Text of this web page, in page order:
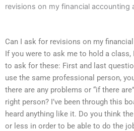
revisions on my financial accounting
Can I ask for revisions on my
If you were to ask me to hold a class,
to ask for these: First and last
use the same professional person,
there are any problems or “if there
right person? I’ve been through this
heard anything like it. Do you think
or less in order to be able to do the